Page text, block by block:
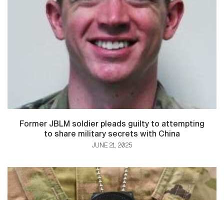
Former JBLM soldier pleads guilty to attempting
to share military secrets with China
JUNE 21, 2025